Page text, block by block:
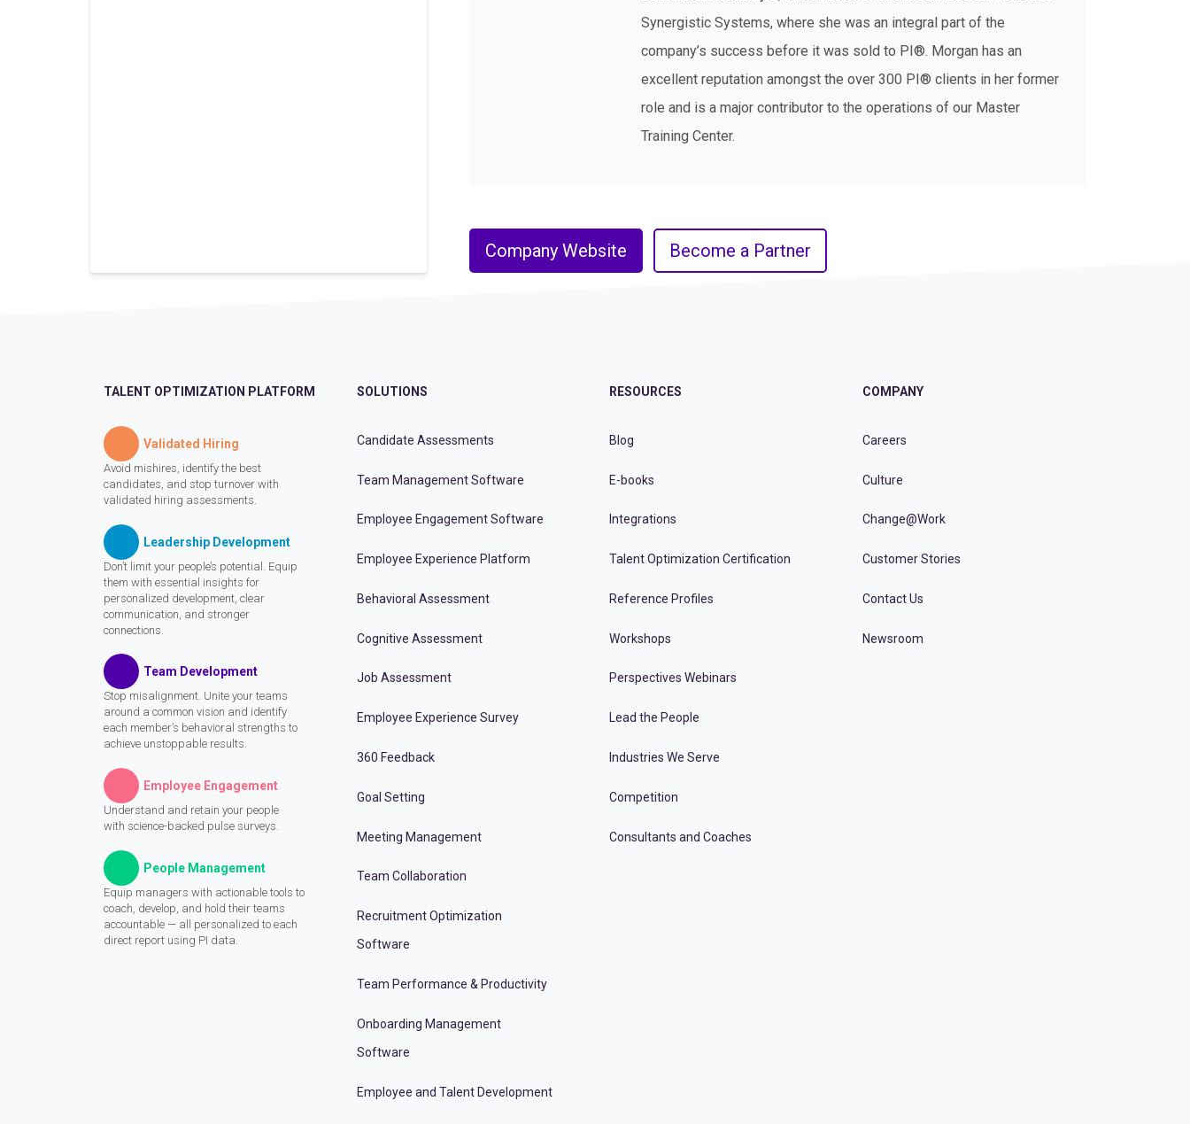
Synergistic Systems, where she was an integral part of the
company’s success before it was sold to PI®. Morgan has an
excellent reputation amongst the over 300 PI® clients in her former
role and is a major contributor to the operations of our Master
Training Center.
Company Website Become a Partner
TALENT OPTIMIZATION PLATFORM
Validated Hiring
Avoid mishires, identify the best
candidates, and stop turnover with
validated hiring assessments.
Leadership Development
Don’t limit your people’s potential. Equip
them with essential insights for
personalized development, clear
communication, and stronger
connections.
Team Development
Stop misalignment. Unite your teams
around a common vision and identify
each member’s behavioral strengths to
achieve unstoppable results.
Employee Engagement
Understand and retain your people
with science-backed pulse surveys.
People Management
Equip managers with actionable tools to
coach, develop, and hold their teams
accountable — all personalized to each
direct report using PI data.
SOLUTIONS
Candidate Assessments
Team Management Software
Employee Engagement Software
Employee Experience Platform
Behavioral Assessment
Cognitive Assessment
Job Assessment
Employee Experience Survey
360 Feedback
Goal Setting
Meeting Management
Team Collaboration
Recruitment Optimization
Software
Team Performance & Productivity
Onboarding Management
Software
Employee and Talent Development
RESOURCES
Blog
E-books
Integrations
Talent Optimization Certification
Reference Profiles
Workshops
Perspectives Webinars
Lead the People
Industries We Serve
Competition
Consultants and Coaches
COMPANY
Careers
Culture
Change@Work
Customer Stories
Contact Us
Newsroom